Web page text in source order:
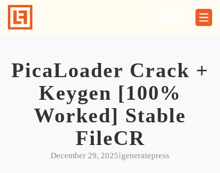
Skip
content
PicaLoader Crack +
Keygen [100%
Worked] Stable
FileCR
December 29, 2025Igeneratepress